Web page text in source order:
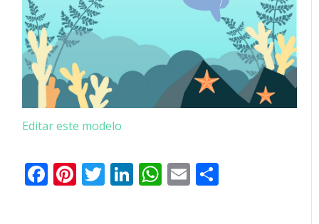
Editar este modelo
Facebook
Pinterest
Twitter
LinkedIn
WhatsApp
Email